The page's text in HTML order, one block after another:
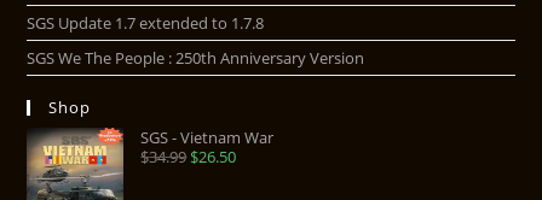
SGS Update 1.7 extended to 1.7.8
SGS We The People : 250th Anniversary Version
Shop
SGS - Vietnam War
$34.99$26.50